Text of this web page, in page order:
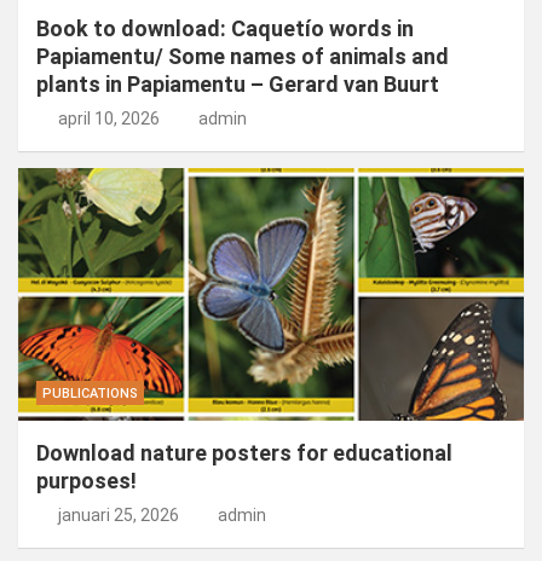
Book to download: Caquetío words in
Papiamentu/ Some names of animals and
plants in Papiamentu – Gerard van Buurt
april 10, 2026 admin
PUBLICATIONS
Download nature posters for educational
purposes!
januari 25, 2026 admin